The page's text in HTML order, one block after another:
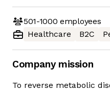
501-1000 employees
Healthcare
B2C
Company mission
To reverse metabolic